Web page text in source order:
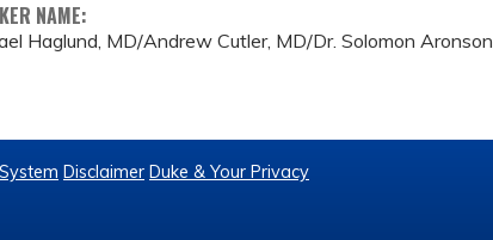
NAME:
Haglund, MD/Andrew Cutler, MD/Dr. Solomon Aronson
Disclaimer Duke & Your Privacy